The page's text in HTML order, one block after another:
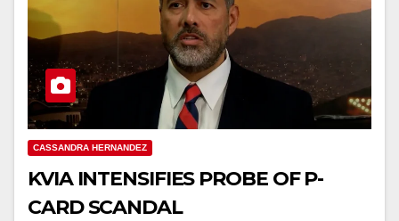
CASSANDRA HERNANDEZ
KVIA INTENSIFIES PROBE OF P-
CARD SCANDAL